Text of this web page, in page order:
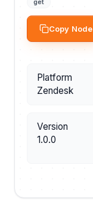
get
Copy Node
Platform
Zendesk
Version
1.0.0